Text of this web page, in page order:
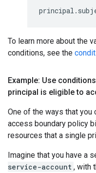
To learn more about the
conditions, see the
Example: Use
principal is eligible to
One of the ways that you
access boundary policy
resources that a single
Imagine that you have a
service-account , with